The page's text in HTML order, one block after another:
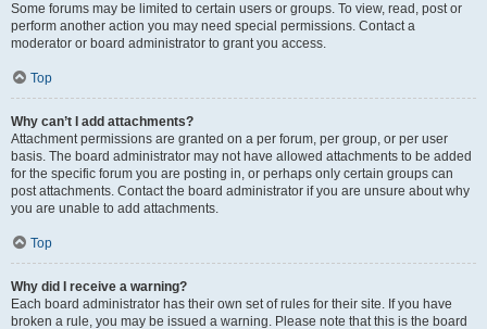
Some forums may be limited to certain users or groups. To view, read, post or
perform another action you may need special permissions. Contact a
moderator or board administrator to grant you access.
Top
Why can’t I add attachments?
Attachment permissions are granted on a per forum, per group, or per user
basis. The board administrator may not have allowed attachments to be added
for the specific forum you are posting in, or perhaps only certain groups can
post attachments. Contact the board administrator if you are unsure about why
you are unable to add attachments.
Top
Why did I receive a warning?
Each board administrator has their own set of rules for their site. If you have
broken a rule, you may be issued a warning. Please note that this is the board